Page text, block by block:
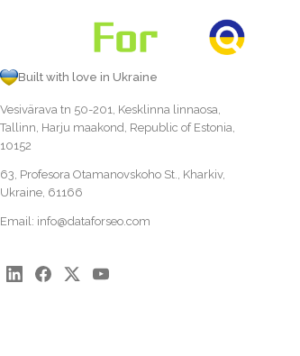
Built with love in Ukraine
Vesivärava tn 50-201, Kesklinna linnaosa,
Tallinn, Harju maakond, Republic of Estonia,
10152
63, Profesora Otamanovskoho St., Kharkiv,
Ukraine, 61166
Email: info@dataforseo.com